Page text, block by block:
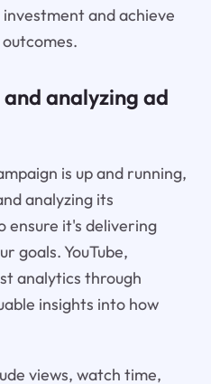
and achieve
analyzing ad
is up and running,
analyzing its
ensure it's delivering
goals. YouTube,
analytics through
insights into how
views, watch time,